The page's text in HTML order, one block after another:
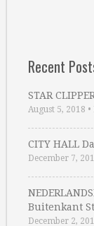
Recent
STAR
August 5, 2018 •
CITY HALL
December 7,
Buitenkant
December 2,